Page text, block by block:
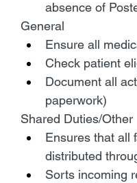
absence of
General
Ensure all
Check patient
Document all
paperwork)
Shared Duties/Other
Ensures that all
distributed
Sorts incoming